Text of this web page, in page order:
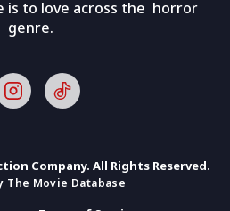
is to love across the horror
genre.
Company. All Rights Reserved.
The Movie Database